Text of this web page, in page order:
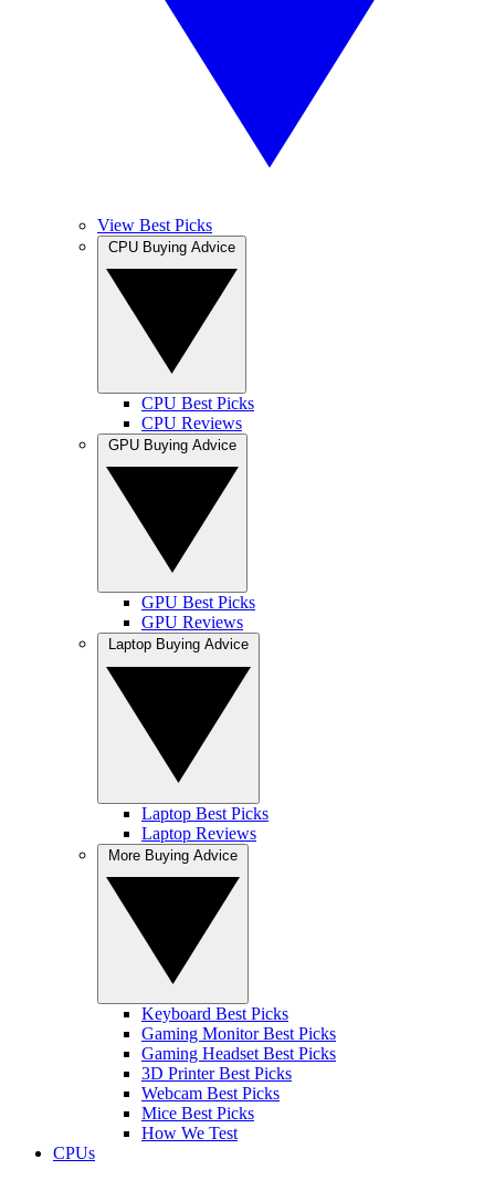
View Best Picks
CPU Best Picks
CPU Reviews
GPU Best Picks
GPU Reviews
Laptop Best Picks
Laptop Reviews
Keyboard Best Picks
Gaming Monitor Best Picks
Gaming Headset Best Picks
3D Printer Best Picks
Webcam Best Picks
Mice Best Picks
How We Test
CPUs